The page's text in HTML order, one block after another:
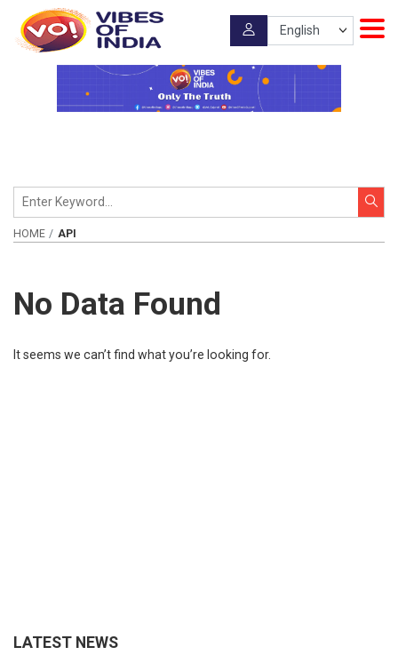
HOME API
No Data Found
It seems we can’t find what you’re looking for.
LATEST NEWS